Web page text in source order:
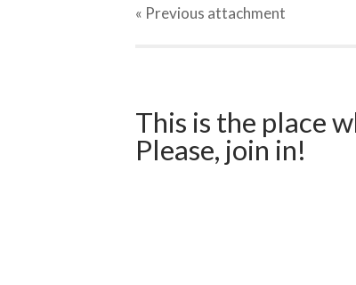
« Previous attachment
This is the place
Please, join in!